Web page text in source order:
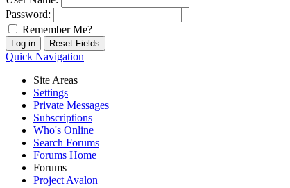
Password:
Remember Me?
Quick Navigation
Site Areas
Settings
Private Messages
Subscriptions
Who's Online
Search Forums
Forums Home
Forums
Project Avalon